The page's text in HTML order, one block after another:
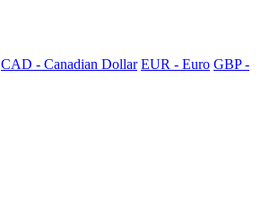
CAD - Canadian Dollar EUR - Euro GBP -